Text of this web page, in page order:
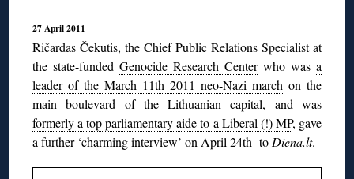
27 April 2011
Ričardas Čekutis, the Chief Public Relations Specialist at
the state-fundedGenocide Research Centerwho was a
leader of the March 11th 2011 neo-Nazi march on the
main boulevard of the Lithuanian capital, and was
formerly a top parliamentary aide to a Liberal (!) MP, gave
a further ‘charming interview’ on April 24th to Diena.lt.